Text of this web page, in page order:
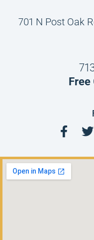
701 N Post Oak
Free